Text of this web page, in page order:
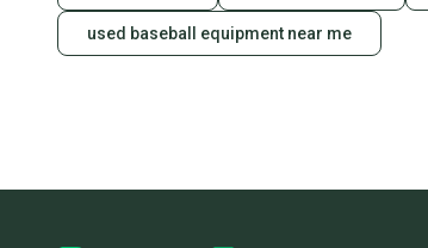
used baseball equipment near me